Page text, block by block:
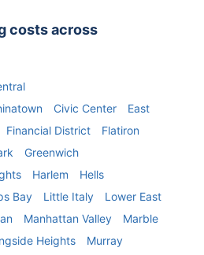
costs across
Civic Center
East
Financial District
Flatiron
Greenwich
Harlem
Hells
Bay Little Italy
Lower East
Manhattan Valley
Marble
Heights
Murray